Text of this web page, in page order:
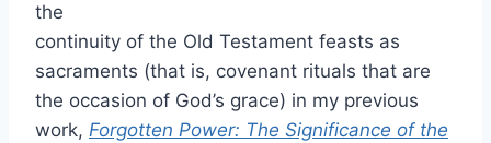
the
continuity of the Old Testament feasts as
sacraments (that is, covenant rituals that are
the occasion of God’s grace) in my previous
work, Forgotten Power: The Significance of the